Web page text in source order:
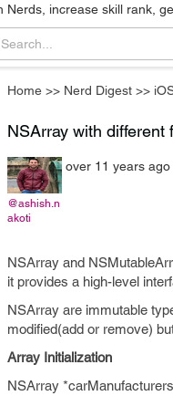
Nerds, increase skill rank,
Home >> Nerd Digest >>
NSArray with different
@ashish.n
akoti
over 11 years ago
NSArray and
it provides a high-level
NSArray are immutable
modified(add or remove)
Array Initialization
NSArray